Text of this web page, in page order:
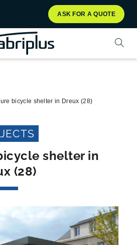
ASK FOR A QUOTE
bicycle shelter in Dreux (28)
shelter in
(28)